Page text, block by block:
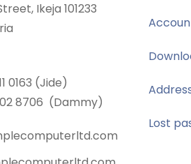
Ikeja 101233
0163 (Jide)
8706 (Dammy)
Lost